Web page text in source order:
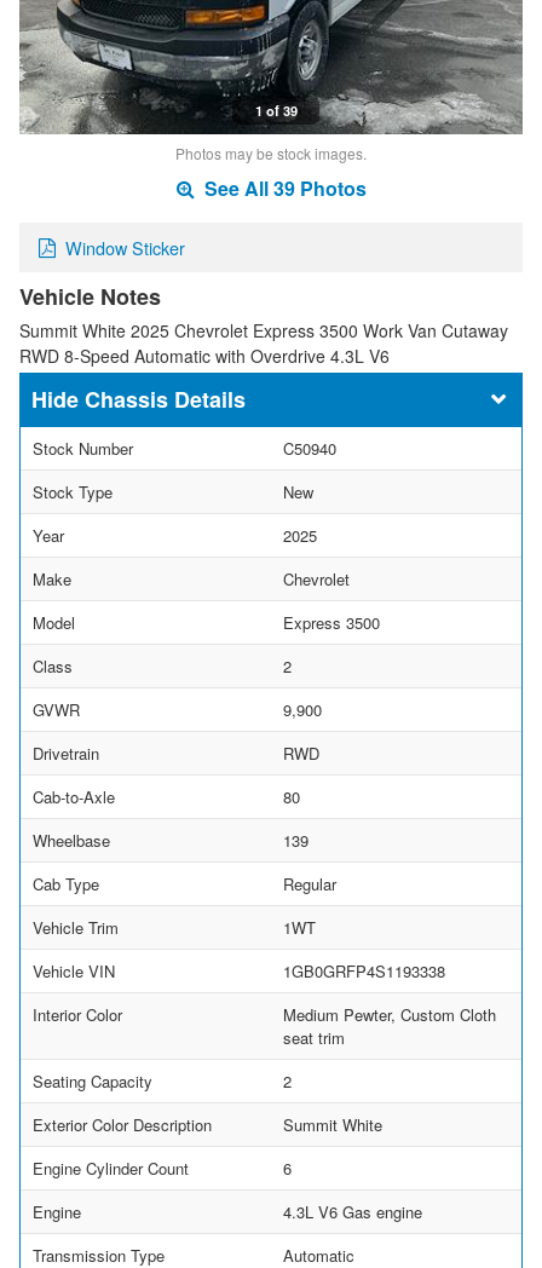
1 of 39
Photos may be stock images.
See All 39 Photos
Window Sticker
Vehicle Notes
Summit White 2025 Chevrolet Express 3500 Work Van Cutaway
RWD 8-Speed Automatic with Overdrive 4.3L V6
Chassis Details
Stock Number
C50940
Stock Type
New
Year
2025
Make
Chevrolet
Model
Express 3500
Class
2
GVWR
9,900
Drivetrain
RWD
Cab-to-Axle
80
Wheelbase
139
Cab Type
Regular
Vehicle Trim
1WT
Vehicle VIN
1GB0GRFP4S1193338
Interior Color
Medium Pewter, Custom Cloth
seat trim
Seating Capacity
2
Exterior Color Description
Summit White
Engine Cylinder Count
6
Engine
4.3L V6 Gas engine
Transmission Type
Automatic